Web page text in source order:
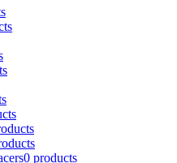
0 products